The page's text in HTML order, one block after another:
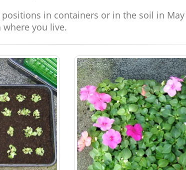
in containers or in the soil in
where you live.